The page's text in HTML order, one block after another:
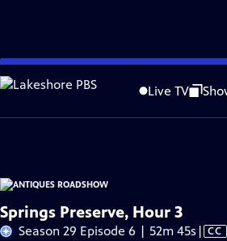
Skip
to
Content
Live TV
Problems playing video? Report a Problem |
Funding for ANTIQUES ROADSHOW is provided
Springs Preserve, Hour 3
Season 29 Episode 6 | 52m 45s Video
| CC